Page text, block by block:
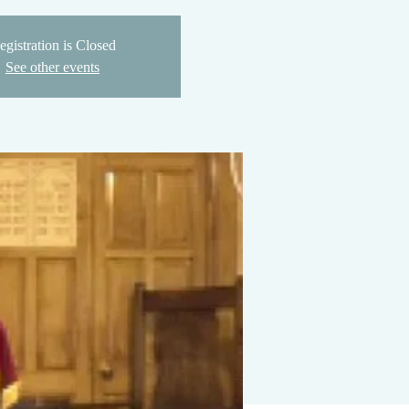
is Closed
See other events